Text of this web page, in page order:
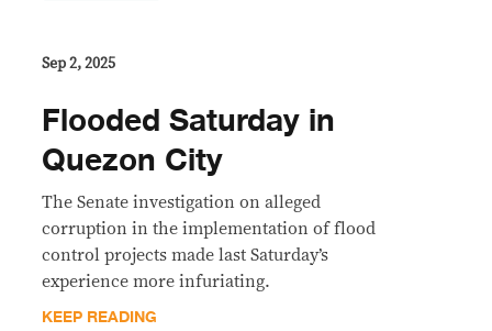
Sep 2, 2025
Flooded Saturday in
Quezon City
The Senate investigation on alleged
corruption in the implementation of flood
control projects made last Saturday’s
experience more infuriating.
KEEP READING